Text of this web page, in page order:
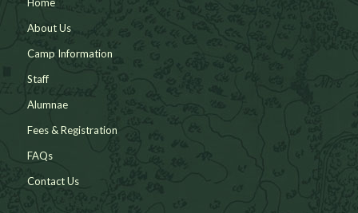
About Us
Camp Information
Staff
Alumnae
Fees & Registration
FAQs
Contact Us